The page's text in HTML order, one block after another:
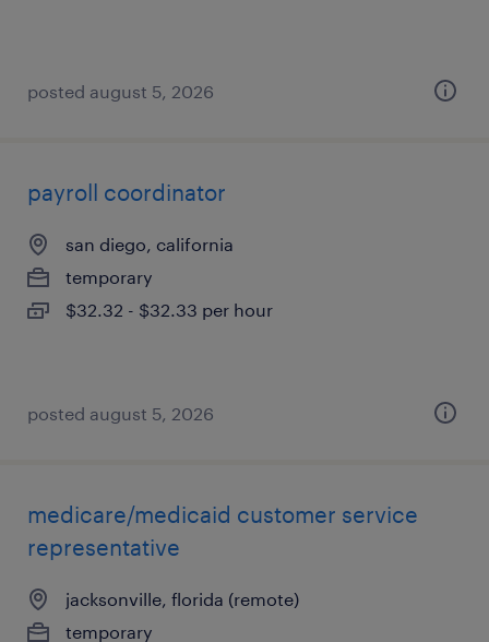
posted august 5, 2026
payroll coordinator
san diego, california
temporary
$32.32 - $32.33 per hour
posted august 5, 2026
medicare/medicaid customer service
representative
jacksonville, florida (remote)
temporary